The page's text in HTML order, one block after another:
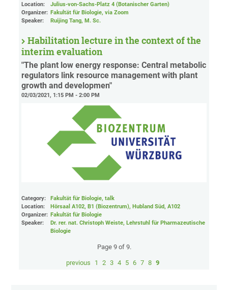
Location:
Julius-von-Sachs-Platz 4 (Botanischer Garten)
Organizer: Fakultät für Biologie, via Zoom
Speaker:
Ruijing Tang, M. Sc.
Habilitation lecture in the context of the
interim evaluation
"The plant low energy response: Central metabolic
regulators link resource management with plant
growth and developmen"
02/03/2021, 1:15 PM - 2:00 PM
Category:
Fakultät für Biologie, talk
Location:
Hörsaal A102, B1 (Biozentrum), Hubland Süd, A102
Organizer: Fakultät für Biologie
Speaker:
Dr. rer. nat. Christoph Weiste, Lehrstuhl für Pharmazeutische
Biologie
Page 9 of 9.
previous 1 2 3 4 5 6 7 8 9